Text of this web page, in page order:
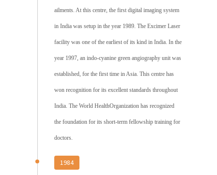
ailments. At this centre, the first digital imaging system
in India was setup in the year 1989. The Excimer Laser
facility was one of the earliest of its kind in India. In the
year 1997, an indo-cyanine green angiography unit was
established, for the first time in Asia. This centre has
won recognition for its excellent standards throughout
India. The World HealthOrganization has recognized
the foundation for its short-term fellowship training for
doctors.
1984